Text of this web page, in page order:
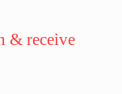
& receive